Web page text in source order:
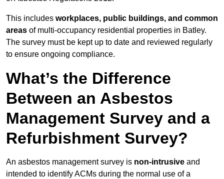
This includes workplaces, public buildings, and common
areas of multi-occupancy residential properties in Batley.
The survey must be kept up to date and reviewed regularly
to ensure ongoing compliance.
What’s the Difference
Between an Asbestos
Management Survey and a
Refurbishment Survey?
An asbestos management survey is non-intrusive and
intended to identify ACMs during the normal use of a